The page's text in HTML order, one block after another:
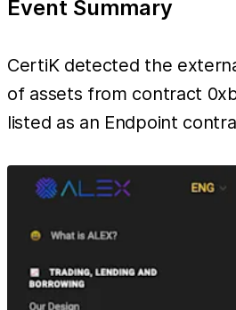
Event Summary
CertiK detected the
of assets from contract
listed as an Endpoint